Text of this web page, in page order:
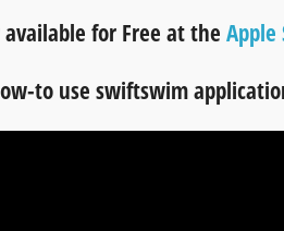
for Free at the Apple
to use swiftswim